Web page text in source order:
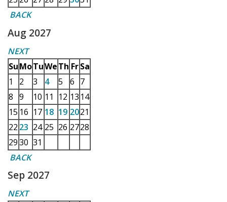
BACK
Aug 2027
NEXT
SuMoTuWeTh Fr Sa
1
2 3 4 5 6 7
8 9 10 11 12 13 14
15 16 17 18 19 2021
22 23 24 25 26 2728
2930 31
BACK
Sep 2027
NEXT